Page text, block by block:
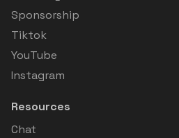
Sponsorship
Tiktok
YouTube
Instagram
Resources
Chat